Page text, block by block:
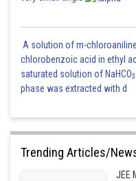
A solution of m-
chlorobenzoic acid in ethyl
saturated solution of NaHCO3
phase was extracted with d
Trending Articles/
JEE